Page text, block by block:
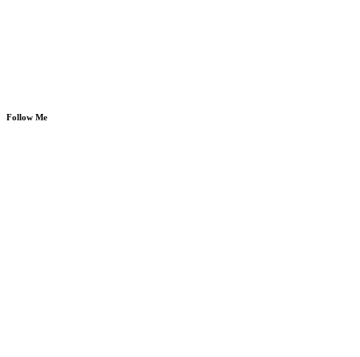
Follow Me